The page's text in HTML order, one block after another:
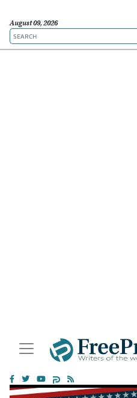
August 09, 2026